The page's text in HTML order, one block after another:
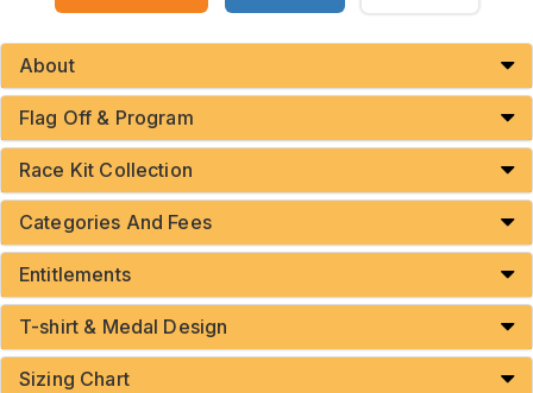
About
Flag Off & Program
Race Kit Collection
Categories And Fees
Entitlements
T-shirt & Medal Design
Sizing Chart